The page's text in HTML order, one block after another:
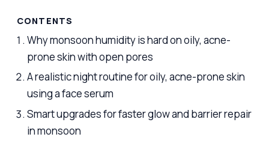
CONTENTS
Why monsoon humidity is hard on oily, acne-
prone skin with open pores
A realistic night routine for oily, acne-prone skin
using a face serum
Smart upgrades for faster glow and barrier repair
in monsoon